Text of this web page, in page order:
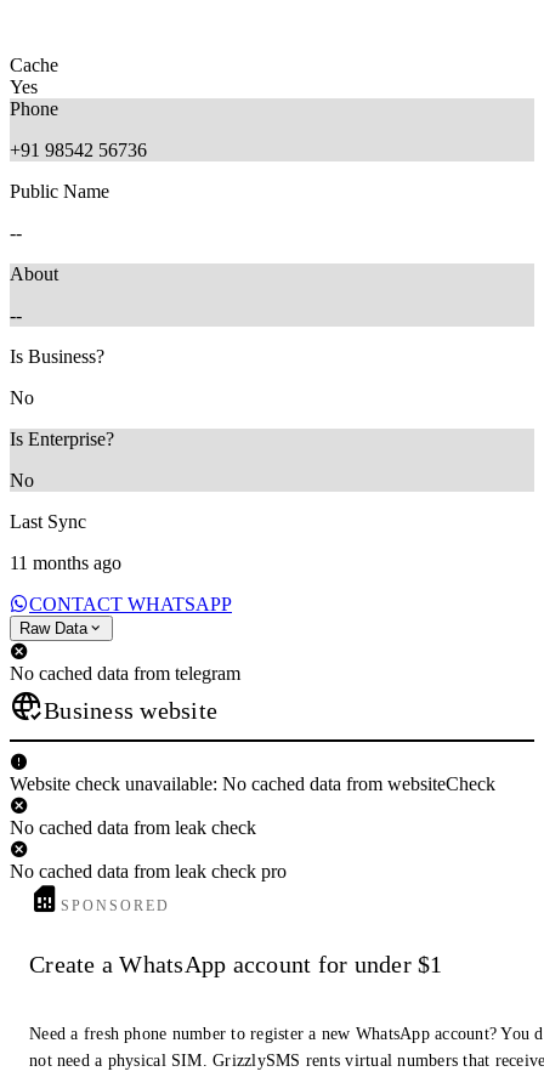
Cache
Yes
Phone
+91 98542 56736
Public Name
--
About
--
Is Business?
No
Is Enterprise?
No
Last Sync
11 months ago
CONTACT WHATSAPP
Raw Data
No cached data from telegram
Business website
Website check unavailable: No cached data from websiteCheck
No cached data from leak check
No cached data from leak check pro
SPONSORED
Create a WhatsApp account for under $1
Need a fresh phone number to register a new WhatsApp account? You
not need a physical SIM. GrizzlySMS rents virtual numbers that